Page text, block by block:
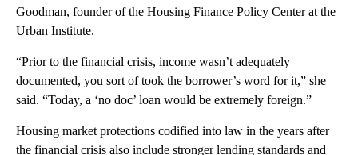
Goodman, founder of the Housing Finance Policy Center at the
Urban Institute.
“Prior to the financial crisis, income wasn’t adequately
documented, you sort of took the borrower’s word for it,” she
said. “Today, a ‘no doc’ loan would be extremely foreign.”
Housing market protections codified into law in the years after
the financial crisis also include stronger lending standards and